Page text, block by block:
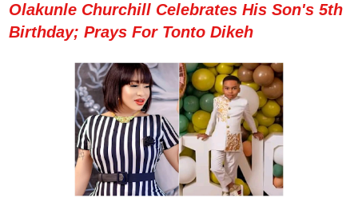
Olakunle Churchill Celebrates His Son's 5th
Birthday; Prays For Tonto Dikeh